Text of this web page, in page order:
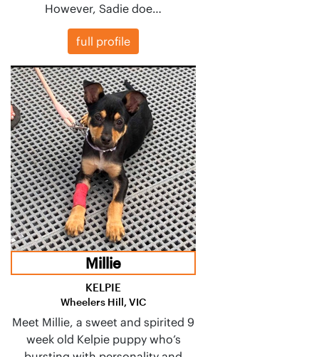
However, Sadie doe…
full profile
Millie
KELPIE
Wheelers Hill, VIC
Meet Millie, a sweet and spirited 9
week old Kelpie puppy who’s